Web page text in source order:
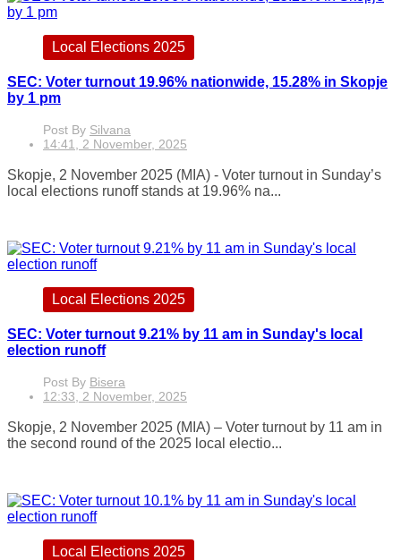
Local Elections 2025
SEC: Voter turnout 19.96% nationwide, 15.28% in Skopje
by 1 pm
Post By Silvana
14:41, 2 November, 2025
Skopje, 2 November 2025 (MIA) - Voter turnout in Sunday’s
local elections runoff stands at 19.96% na...
Local Elections 2025
SEC: Voter turnout 9.21% by 11 am in Sunday's local
election runoff
Post By Bisera
12:33, 2 November, 2025
Skopje, 2 November 2025 (MIA) – Voter turnout by 11 am in
the second round of the 2025 local electio...
Local Elections 2025